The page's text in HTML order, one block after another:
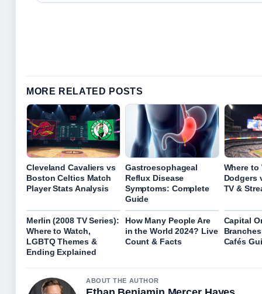
MORE RELATED POSTS
Cleveland Cavaliers vs
Boston Celtics Match
Player Stats Analysis
Gastroesophageal
Reflux Disease
Symptoms: Complete
Guide
Where to
Dodgers
TV &
Merlin (2008 TV Series):
Where to Watch,
LGBTQ Themes &
Ending Explained
How Many People Are
in the World 2024? Live
Count & Facts
Capital
Cafés
ABOUT THE AUTHOR